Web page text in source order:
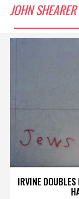
JOHN SHEARER
IRVINE